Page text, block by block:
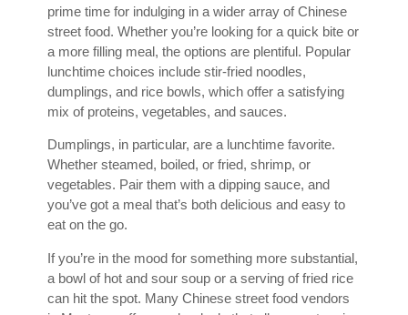
prime time for indulging in a wider array of Chinese
street food. Whether you’re looking for a quick bite or
a more filling meal, the options are plentiful. Popular
lunchtime choices include stir-fried noodles,
dumplings, and rice bowls, which offer a satisfying
mix of proteins, vegetables, and sauces.
Dumplings, in particular, are a lunchtime favorite.
Whether steamed, boiled, or fried, shrimp, or
vegetables. Pair them with a dipping sauce, and
you’ve got a meal that’s both delicious and easy to
eat on the go.
If you’re in the mood for something more substantial,
a bowl of hot and sour soup or a serving of fried rice
can hit the spot. Many Chinese street food vendors